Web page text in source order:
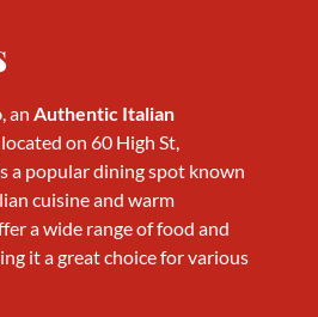
, an Authentic Italian
located on 60 High St,
is a popular dining spot known
cuisine and warm
a wide range of food and
it a great choice for various